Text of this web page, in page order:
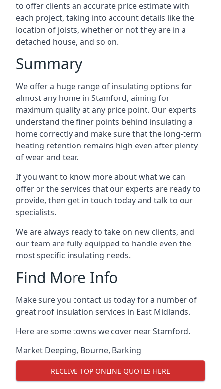
to offer clients an accurate price estimate with
each project, taking into account details like the
location of joists, whether or not they are in a
detached house, and so on.
Summary
We offer a huge range of insulating options for
almost any home in Stamford, aiming for
maximum quality at any price point. Our experts
understand the finer points behind insulating a
home correctly and make sure that the long-term
heating retention remains high even after plenty
of wear and tear.
If you want to know more about what we can
offer or the services that our experts are ready to
provide, then get in touch today and talk to our
specialists.
We are always ready to take on new clients, and
our team are fully equipped to handle even the
most specific insulating needs.
Find More Info
Make sure you contact us today for a number of
great roof insulation services in East Midlands.
Here are some towns we cover near Stamford.
Market Deeping, Bourne, Barking
RECEIVE TOP ONLINE QUOTES HERE